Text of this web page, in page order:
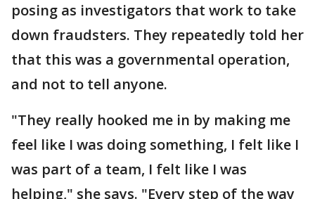
posing as investigators that work to take
down fraudsters. They repeatedly told her
that this was a governmental operation,
and not to tell anyone.
"They really hooked me in by making me
feel like I was doing something, I felt like I
was part of a team, I felt like I was
helping," she says. "Every step of the way